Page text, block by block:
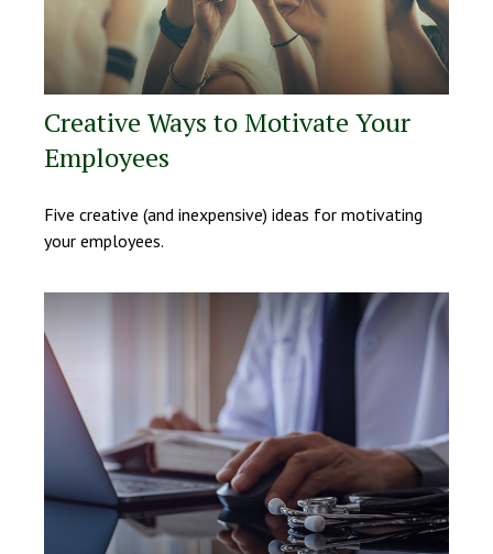
Creative Ways to Motivate Your
Employees
Five creative (and inexpensive) ideas for motivating
your employees.